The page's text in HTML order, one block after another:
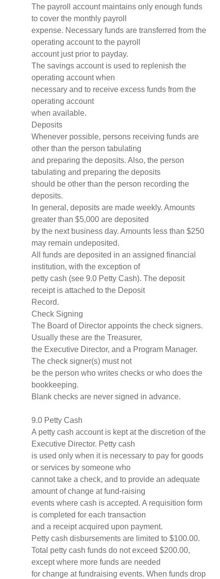
The payroll account maintains only enough funds
to cover the monthly payroll
expense. Necessary funds are transferred from the
operating account to the payroll
account just prior to payday.
The savings account is used to replenish the
operating account when
necessary and to receive excess funds from the
operating account
when available.
Deposits
Whenever possible, persons receiving funds are
other than the person tabulating
and preparing the deposits. Also, the person
tabulating and preparing the deposits
should be other than the person recording the
deposits.
In general, deposits are made weekly. Amounts
greater than $5,000 are deposited
by the next business day. Amounts less than $250
may remain undeposited.
All funds are deposited in an assigned financial
institution, with the exception of
petty cash (see 9.0 Petty Cash). The deposit
receipt is attached to the Deposit
Record.
Check Signing
The Board of Director appoints the check signers.
Usually these are the Treasurer,
the Executive Director, and a Program Manager.
The check signer(s) must not
be the person who writes checks or who does the
bookkeeping.
Blank checks are never signed in advance.
9.0 Petty Cash
A petty cash account is kept at the discretion of the
Executive Director. Petty cash
is used only when it is necessary to pay for goods
or services by someone who
cannot take a check, and to provide an adequate
amount of change at fund-raising
events where cash is accepted. A requisition form
is completed for each transaction
and a receipt acquired upon payment.
Petty cash disbursements are limited to $100.00.
Total petty cash funds do not exceed $200.00,
except where more funds are needed
for change at fundraising events. When funds drop